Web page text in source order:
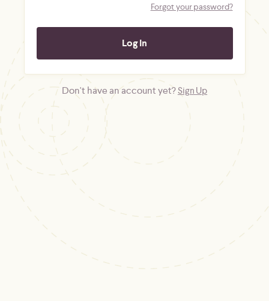
Forgot your password?
Don't have an account yet?Sign Up